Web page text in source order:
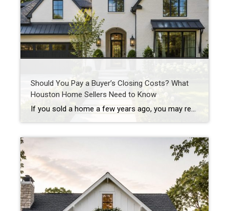
Should You Pay a Buyer’s Closing Costs? What
Houston Home Sellers Need to Know
If you sold a home a few years ago, you may remember when sellers could simply say “no” to almost everything. No repairs. No concessions. No negotiations. If buyers wanted the house, they often had to accept the seller’s terms. Today’s Houston real estate market is different. As inventory has increased across many Houston-area neighborhoods, […]